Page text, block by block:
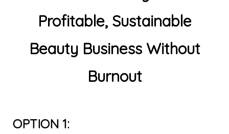
Profitable, Sustainable
Beauty Business Without
Burnout
OPTION 1: